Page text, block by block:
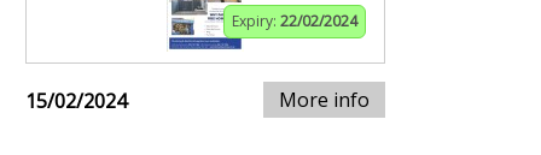
Expiry: 22/02/2024
15/02/2024 More info